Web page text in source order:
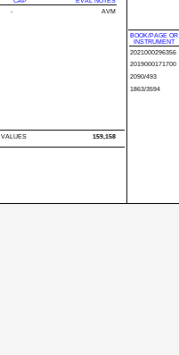
- AVM
VALUES 159,158
BOOK/PAGE OR
INSTRUMENT
2021000296356
2019000171700
2090/493
1863/3594